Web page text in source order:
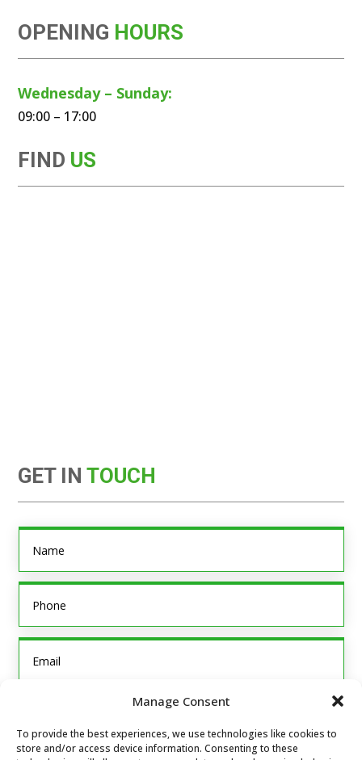
Manage Consent
To provide the best experiences, we use technologies like cookies to
store and/or access device information. Consenting to these
OPENING HOURS
Wednesday – Sunday:
09:00 – 17:00
FIND US
GET INTOUCH